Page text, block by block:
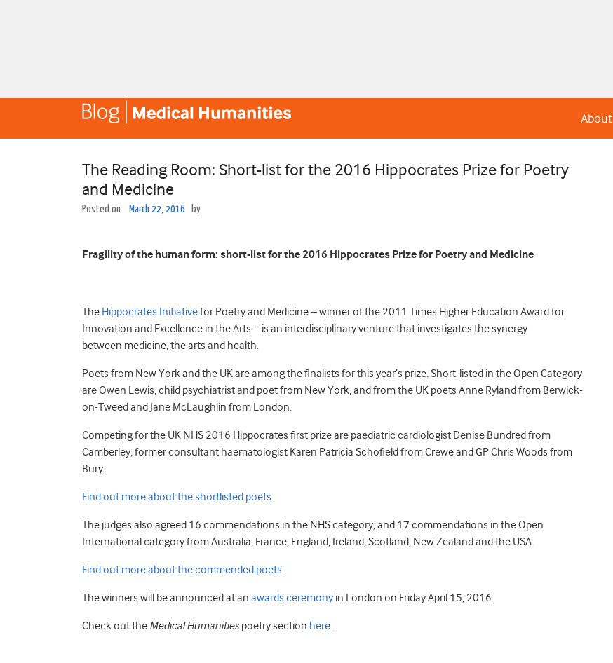
About
The Reading Room: Short-list for the 2016 Hippocrates Prize for Poetry
and Medicine
Posted on March 22, 2016 by
Fragility of the human form: short-list for the 2016 Hippocrates Prize for Poetry and Medicine
The Hippocrates Initiativefor Poetry and Medicine – winner of the 2011 Times Higher Education Award for
Innovation and Excellence in the Arts – is an interdisciplinary venture that investigates the synergy
between medicine, the arts and health.
Poets from New York and the UK are among the finalists for this year’s prize. Short-listed in the Open Category
are Owen Lewis, child psychiatrist and poet from New York, and from the UK poets Anne Ryland from Berwick-
on-Tweed and Jane McLaughlin from London.
Competing for the UK NHS 2016 Hippocrates first prize are paediatric cardiologist Denise Bundred from
Camberley, former consultant haematologist Karen Patricia Schofield from Crewe and GP Chris Woods from
Bury.
Find out more about the shortlisted poets.
The judges also agreed 16 commendations in the NHS category, and 17 commendations in the Open
International category from Australia, France, England, Ireland, Scotland, New Zealand and the USA.
Find out more about the commended poets.
The winners will be announced at an awards ceremony in London on Friday April 15, 2016.
Check out the Medical Humanities poetry section here.